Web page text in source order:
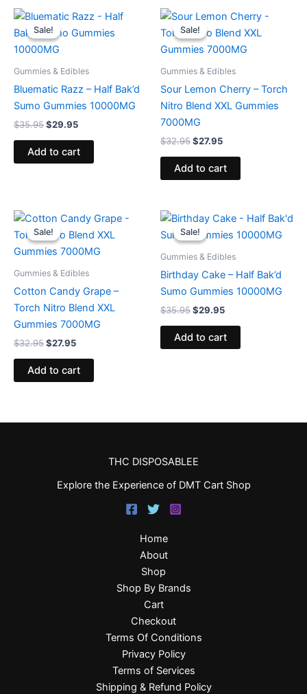
Sale!
Sale!
Gummies & Edibles
Bluematic Razz – Half Bak’d
Sumo Gummies 10000MG
$35.95
Original
price
was:
$35.95.
$29.95
Current
is:
Add to cart
Sale!
Sale!
Gummies & Edibles
Sour Lemon Cherry – Torch
Nitro Blend XXL Gummies
7000MG
$32.95
Original
price
was:
$32.95.
$27.95
Current
is:
$27.95.
Add to cart
Sale!
Sale!
Gummies & Edibles
Cotton Candy Grape –
Torch Nitro Blend XXL
Gummies 7000MG
$32.95
Original
price
was:
$32.95.
$27.95
Current
price
is:
$27.95.
Add to cart
Sale!
Sale!
Gummies & Edibles
Birthday Cake – Half Bak’d
Sumo Gummies 10000MG
$35.95
Original
price
was:
$29.95
Current
is:
Add to cart
THC DISPOSABLEE
Explore the Experience of DMT Cart Shop
Home
About
Shop
Shop By Brands
Cart
Checkout
Terms Of Conditions
Privacy Policy
Terms of Services
Shipping & Refund Policy